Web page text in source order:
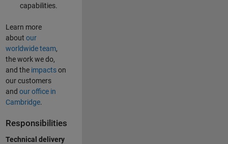
capabilities.
Learn more
about our
worldwide team,
the work we do,
and the impactson
our customers
and our office in
Cambridge.
Responsibilities
Technical delivery